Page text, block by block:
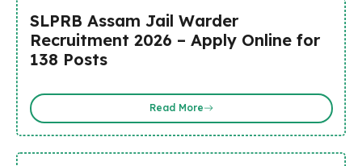
SLPRB Assam Jail Warder
Recruitment 2026 – Apply Online for
138 Posts
Read More